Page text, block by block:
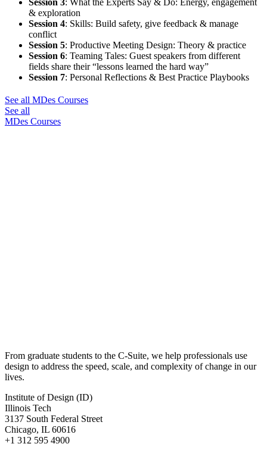
Session 3: What the Experts Say & Do: Energy, engagement
& exploration
Session 4: Skills: Build safety, give feedback & manage
conflict
Session 5: Productive Meeting Design: Theory & practice
Session 6: Teaming Tales: Guest speakers from different
fields share their “lessons learned the hard way”
Session 7: Personal Reflections & Best Practice Playbooks
See all MDes Courses
See all
MDes Courses
From graduate students to the C-Suite, we help professionals use
design to address the speed, scale, and complexity of change in our
lives.
Institute of Design (ID)
Illinois Tech
3137 South Federal Street
Chicago, IL 60616
+1 312 595 4900